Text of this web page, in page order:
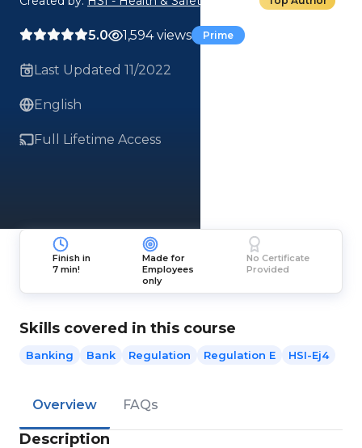
5.0 1,594 views Prime
Last Updated 11/2022
English
Full Lifetime Access
Finish in
7 min!
Made for
Employees
only
No Certificate
Provided
Skills covered in this course
Banking Bank Regulation Regulation E HSI-Ej4
Overview FAQs
Description